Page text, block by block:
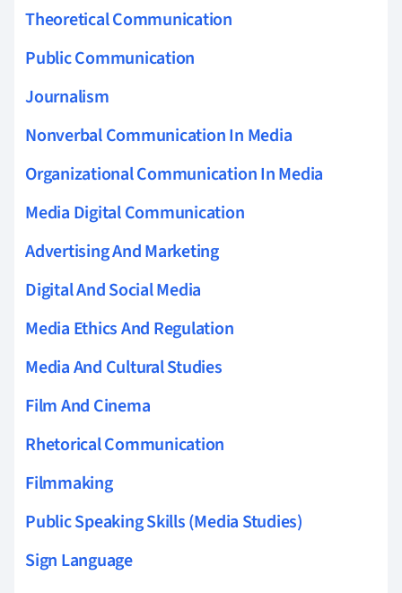
Theoretical Communication
Public Communication
Journalism
Nonverbal Communication In Media
Organizational Communication In Media
Media Digital Communication
Advertising And Marketing
Digital And Social Media
Media Ethics And Regulation
Media And Cultural Studies
Film And Cinema
Rhetorical Communication
Filmmaking
Public Speaking Skills (Media Studies)
Sign Language